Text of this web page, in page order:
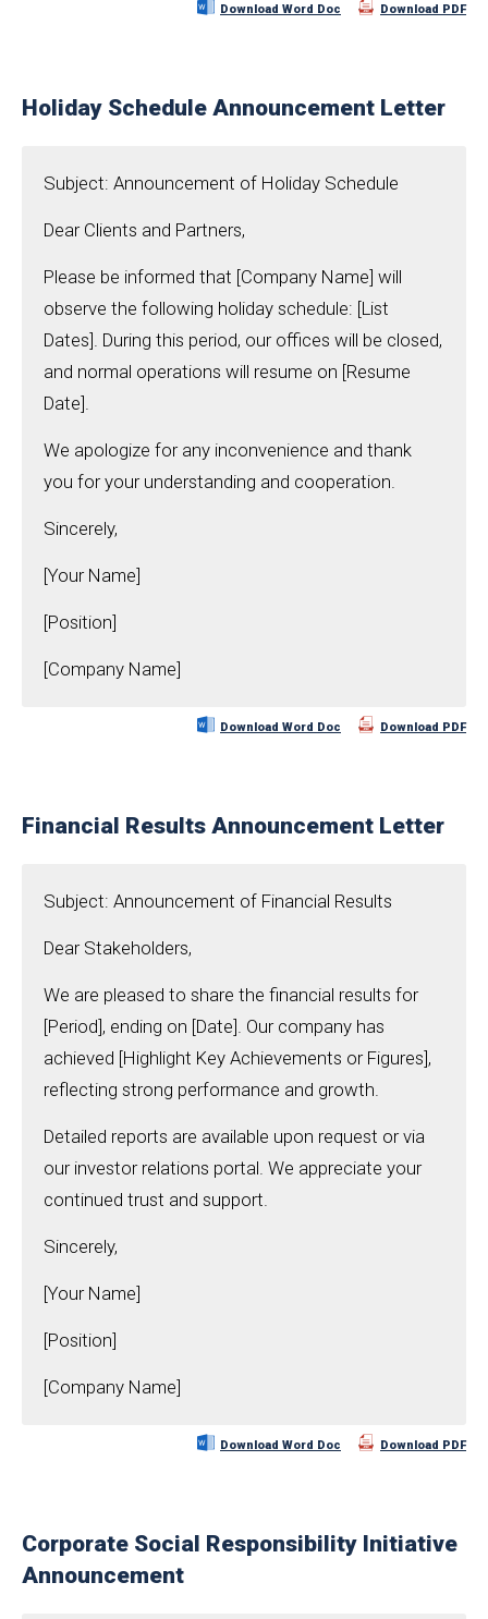
Download Word Doc Download PDF
Holiday Schedule Announcement Letter
Subject: Announcement of Holiday Schedule
Dear Clients and Partners,
Please be informed that [Company Name] will
observe the following holiday schedule: [List
Dates]. During this period, our offices will be closed,
and normal operations will resume on [Resume
Date].
We apologize for any inconvenience and thank
you for your understanding and cooperation.
Sincerely,
[Your Name]
[Position]
[Company Name]
Download Word Doc Download PDF
Financial Results Announcement Letter
Subject: Announcement of Financial Results
Dear Stakeholders,
We are pleased to share the financial results for
[Period], ending on [Date]. Our company has
achieved [Highlight Key Achievements or Figures],
reflecting strong performance and growth.
Detailed reports are available upon request or via
our investor relations portal. We appreciate your
continued trust and support.
Sincerely,
[Your Name]
[Position]
[Company Name]
Download Word Doc Download PDF
Corporate Social Responsibility Initiative
Announcement